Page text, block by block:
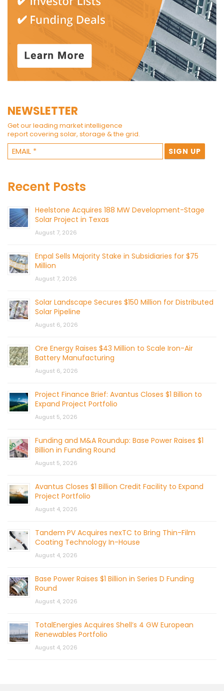
NEWSLETTER
Get our leading market intelligence
report covering solar, storage & the grid.
Recent Posts
Heelstone Acquires 188 MW Development-Stage
Solar Project in Texas
August 7, 2026
Enpal Sells Majority Stake in Subsidiaries for $75
Million
August 7, 2026
Solar Landscape Secures $150 Million for Distributed
Solar Pipeline
August 6, 2026
Ore Energy Raises $43 Million to Scale Iron-Air
Battery Manufacturing
August 6, 2026
Project Finance Brief: Avantus Closes $1 Billion to
Expand Project Portfolio
August 5, 2026
Funding and M&A Roundup: Base Power Raises $1
Billion in Funding Round
August 5, 2026
Avantus Closes $1 Billion Credit Facility to Expand
Project Portfolio
August 4, 2026
Tandem PV Acquires nexTC to Bring Thin-Film
Coating Technology In-House
August 4, 2026
Base Power Raises $1 Billion in Series D Funding
Round
August 4, 2026
TotalEnergies Acquires Shell’s 4 GW European
Renewables Portfolio
August 4, 2026